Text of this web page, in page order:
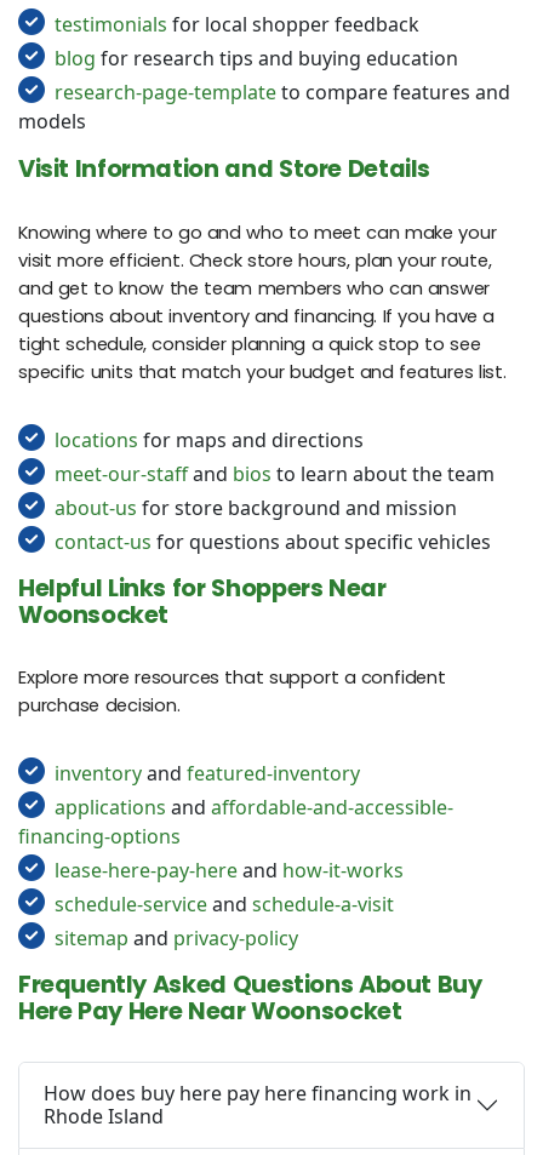
testimonials for local shopper feedback
blog for research tips and buying education
research-page-templateto compare features and
models
Visit Information and Store Details
Knowing where to go and who to meet can make your
visit more efficient. Check store hours, plan your route,
and get to know the team members who can answer
questions about inventory and financing. If you have a
tight schedule, consider planning a quick stop to see
specific units that match your budget and features list.
locations for maps and directions
meet-our-staffand bios to learn about the team
about-us for store background and mission
contact-us for questions about specific vehicles
Helpful Links for Shoppers Near
Woonsocket
Explore more resources that support a confident
purchase decision.
inventoryand featured-inventory
applications and affordable-and-accessible-
financing-options
lease-here-pay-hereand how-it-works
schedule-serviceand schedule-a-visit
sitemap and privacy-policy
Frequently Asked Questions About Buy
Here Pay Here Near Woonsocket
How does buy here pay here financing work in
Rhode Island